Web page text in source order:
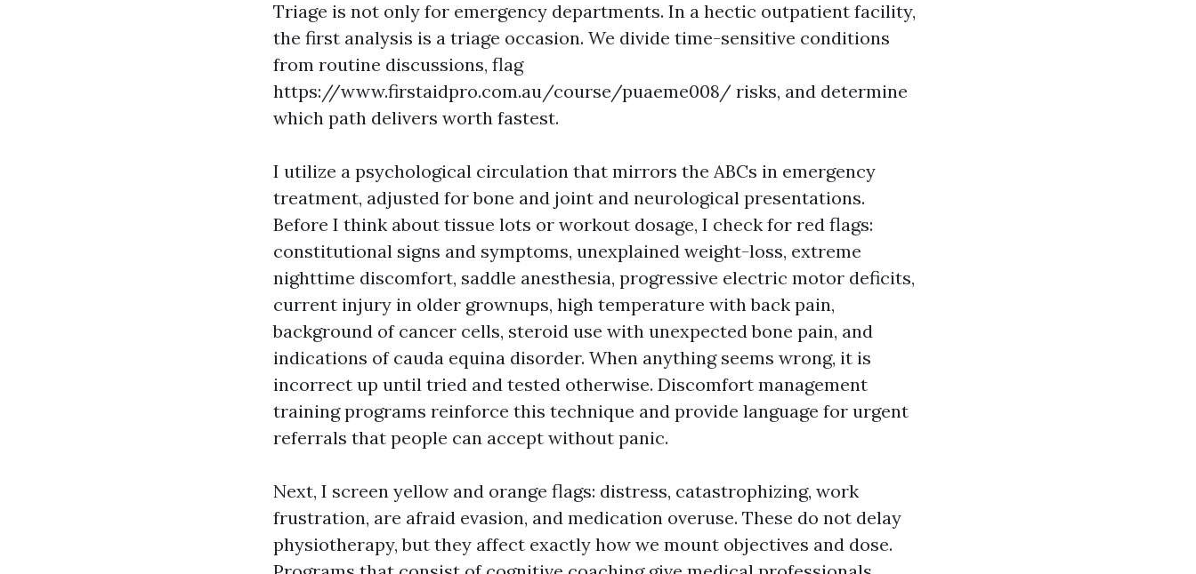
Triage is not only for emergency departments. In a hectic outpatient facility,
the first analysis is a triage occasion. We divide time-sensitive conditions
from routine discussions, flag
https://www.firstaidpro.com.au/course/puaeme008/ risks, and determine
which path delivers worth fastest.
I utilize a psychological circulation that mirrors the ABCs in emergency
treatment, adjusted for bone and joint and neurological presentations.
Before I think about tissue lots or workout dosage, I check for red flags:
constitutional signs and symptoms, unexplained weight-loss, extreme
nighttime discomfort, saddle anesthesia, progressive electric motor deficits,
current injury in older grownups, high temperature with back pain,
background of cancer cells, steroid use with unexpected bone pain, and
indications of cauda equina disorder. When anything seems wrong, it is
incorrect up until tried and tested otherwise. Discomfort management
training programs reinforce this technique and provide language for urgent
referrals that people can accept without panic.
Next, I screen yellow and orange flags: distress, catastrophizing, work
frustration, are afraid evasion, and medication overuse. These do not delay
physiotherapy, but they affect exactly how we mount objectives and dose.